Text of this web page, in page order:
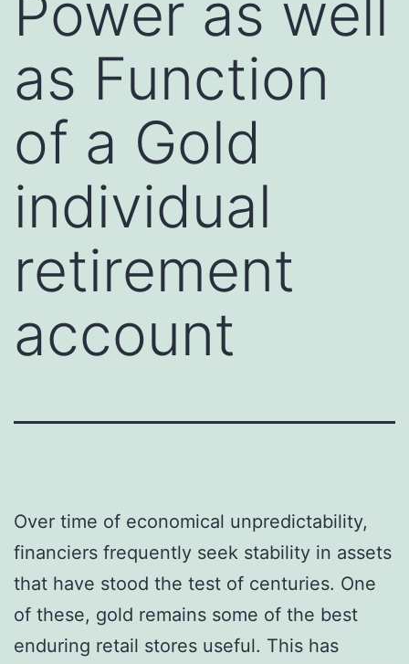
as Function
of a Gold
individual
retirement
account
Over time of economical unpredictability,
financiers frequently seek stability in assets
that have stood the test of centuries. One
of these, gold remains some of the best
enduring retail stores useful. This has